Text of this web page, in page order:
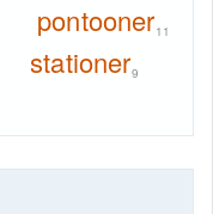
pontooner11
stationer9